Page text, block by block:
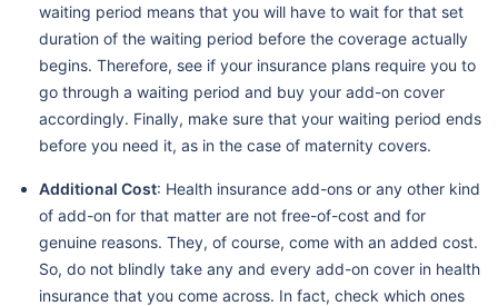
waiting period means that you will have to wait for that set
duration of the waiting period before the coverage actually
begins. Therefore, see if your insurance plans require you to
go through a waiting period and buy your add-on cover
accordingly. Finally, make sure that your waiting period ends
before you need it, as in the case of maternity covers.
Additional Cost: Health insurance add-ons or any other kind
of add-on for that matter are not free-of-cost and for
genuine reasons. They, of course, come with an added cost.
So, do not blindly take any and every add-on cover in health
insurance that you come across. In fact, check which ones